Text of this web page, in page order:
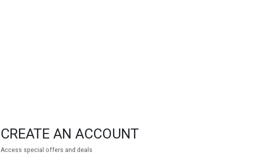
CREATE AN ACCOUNT
Access special offers and deals